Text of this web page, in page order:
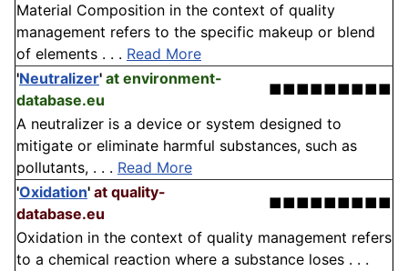
Material Composition in the context of quality
management refers to the specific makeup or blend
of elements . . . Read More
'Neutralizer' at environment-
database.eu
■■■■■■■■■
A neutralizer is a device or system designed to
mitigate or eliminate harmful substances, such as
pollutants, . . . Read More
'Oxidation' at quality-
database.eu
■■■■■■■■■
Oxidation in the context of quality management refers
to a chemical reaction where a substance loses . . .